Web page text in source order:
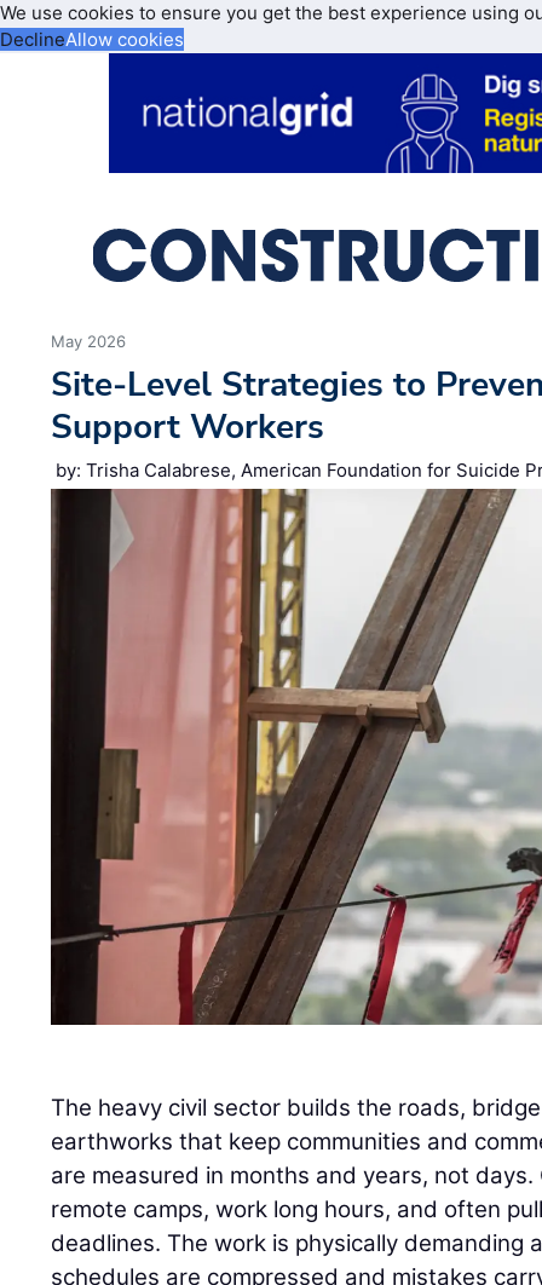
We use cookies to ensure you get the best experience using
DeclineAllow cookies
May 2026
Site‑Level Strategies to
Support Workers
by: Trisha Calabrese, American Foundation for Suicide
The heavy civil sector builds the roads,
earthworks that keep communities and
are measured in months and years, not
remote camps, work long hours, and often
deadlines. The work is physically demanding
schedules are compressed and mistakes